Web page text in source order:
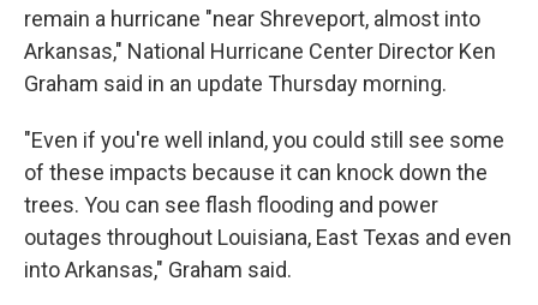
remain a hurricane "near Shreveport, almost into
Arkansas," National Hurricane Center Director Ken
Graham said in an update Thursday morning.
"Even if you're well inland, you could still see some
of these impacts because it can knock down the
trees. You can see flash flooding and power
outages throughout Louisiana, East Texas and even
into Arkansas," Graham said.